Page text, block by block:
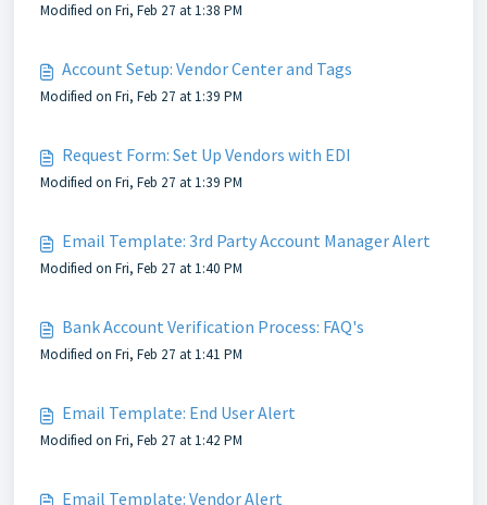
Modified on Fri, Feb 27 at 1:38 PM
Account Setup: Vendor Center and Tags
Modified on Fri, Feb 27 at 1:39 PM
Request Form: Set Up Vendors with EDI
Modified on Fri, Feb 27 at 1:39 PM
Email Template: 3rd Party Account Manager Alert
Modified on Fri, Feb 27 at 1:40 PM
Bank Account Verification Process: FAQ's
Modified on Fri, Feb 27 at 1:41 PM
Email Template: End User Alert
Modified on Fri, Feb 27 at 1:42 PM
Email Template: Vendor Alert